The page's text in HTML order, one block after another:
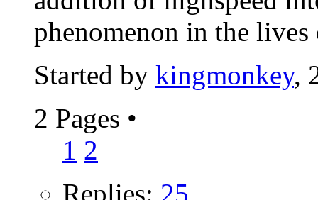
phenomenon in the
Started by kingmonkey,
2 Pages •
1 2
Replies: 25